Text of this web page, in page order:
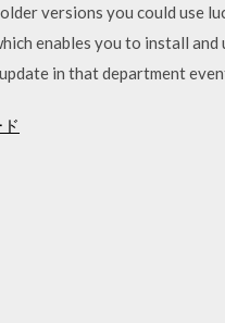
versions you could use
enables you to install
in that department